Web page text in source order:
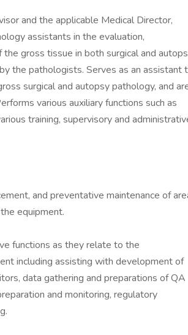
and the applicable Medical Director,
assistants in the evaluation,
gross tissue in both surgical and
the pathologists. Serves as an assistant
surgical and autopsy pathology, and
various auxiliary functions such as
training, supervisory and
and preventative maintenance of
equipment.
functions as they relate to the
including assisting with development of
data gathering and preparations of QA
and monitoring, regulatory